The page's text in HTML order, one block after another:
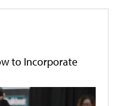
to Incorporate